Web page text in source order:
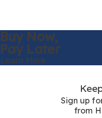
Buy Now,
Pay Later
Learn More
Sign up
from